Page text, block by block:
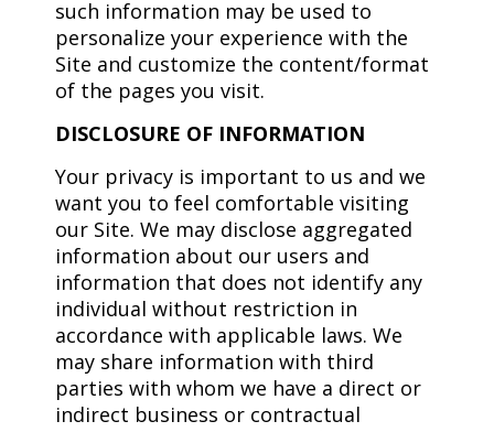
such information may be used to
personalize your experience with the
Site and customize the content/format
of the pages you visit.
DISCLOSURE OF INFORMATION
Your privacy is important to us and we
want you to feel comfortable visiting
our Site. We may disclose aggregated
information about our users and
information that does not identify any
individual without restriction in
accordance with applicable laws. We
may share information with third
parties with whom we have a direct or
indirect business or contractual